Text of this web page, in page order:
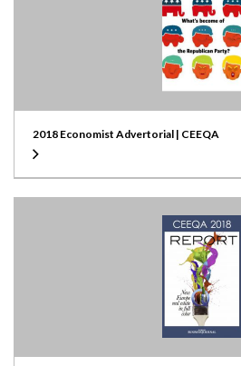
2018 Economist Advertorial | CEEQA